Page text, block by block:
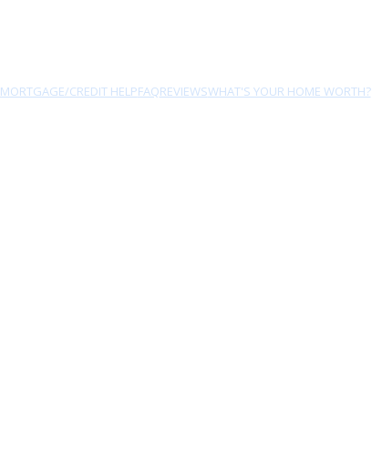
MORTGAGE/CREDIT HELPFAQREVIEWSWHAT'S YOUR HOME WORTH?